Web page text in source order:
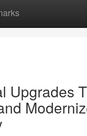
Upgrades